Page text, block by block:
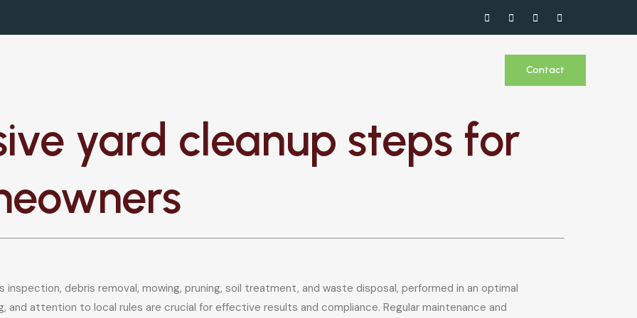
Contact
yard cleanup steps for
inspection, debris removal, mowing, pruning, soil treatment, and waste disposal, performed in an optimal
and attention to local rules are crucial for effective results and compliance. Regular maintenance and